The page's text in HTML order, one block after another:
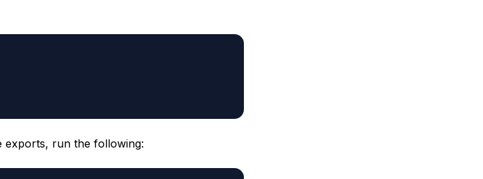
exports, run the following: